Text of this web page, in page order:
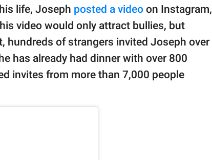
life, Joseph posted a video on Instagram,
video would only attract bullies, but
hundreds of strangers invited Joseph over
has already had dinner with over 800
invites from more than 7,000 people